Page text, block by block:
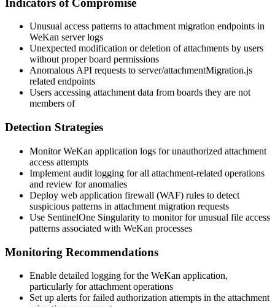
Indicators of Compromise
Unusual access patterns to attachment migration endpoints in
WeKan server logs
Unexpected modification or deletion of attachments by users
without proper board permissions
Anomalous API requests to server/attachmentMigration.js
related endpoints
Users accessing attachment data from boards they are not
members of
Detection Strategies
Monitor WeKan application logs for unauthorized attachment
access attempts
Implement audit logging for all attachment-related operations
and review for anomalies
Deploy web application firewall (WAF) rules to detect
suspicious patterns in attachment migration requests
Use SentinelOne Singularity to monitor for unusual file access
patterns associated with WeKan processes
Monitoring Recommendations
Enable detailed logging for the WeKan application,
particularly for attachment operations
Set up alerts for failed authorization attempts in the attachment